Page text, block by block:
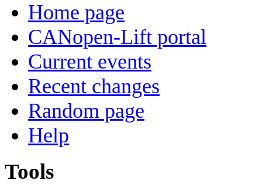
Home page
CANopen-Lift portal
Current events
Recent changes
Random page
Help
Tools